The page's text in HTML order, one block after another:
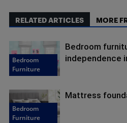
RELATED ARTICLES MORE
Bedroom
Furniture
Bedroom
independence
Bedroom
Furniture
Mattress